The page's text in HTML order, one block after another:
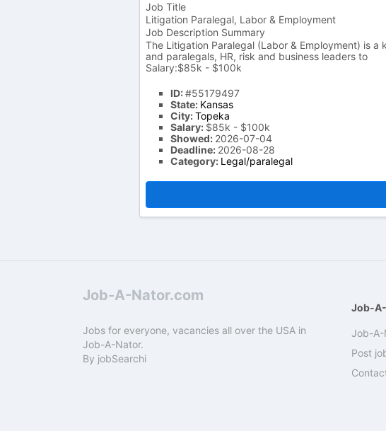
Job Title
Litigation Paralegal, Labor & Employment
Job Description Summary
The Litigation Paralegal (Labor & Employment) is
and paralegals, HR, risk and business leaders to
Salary:$85k - $100k
ID:#55179497
State: Kansas
City:Topeka
Salary: $85k - $100k
Showed: 2026-07-04
Deadline: 2026-08-28
Category: Legal/paralegal
Job-A-Nator.com
Jobs for everyone, vacancies all over the USA in
Job-A-Nator.
By jobSearchi
Job-
Job-
Post